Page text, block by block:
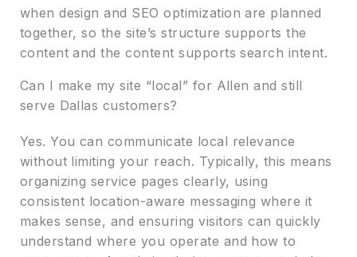
when design and SEO optimization are planned
together, so the site’s structure supports the
content and the content supports search intent.
Can I make my site “local” for Allen and still
serve Dallas customers?
Yes. You can communicate local relevance
without limiting your reach. Typically, this means
organizing service pages clearly, using
consistent location-aware messaging where it
makes sense, and ensuring visitors can quickly
understand where you operate and how to